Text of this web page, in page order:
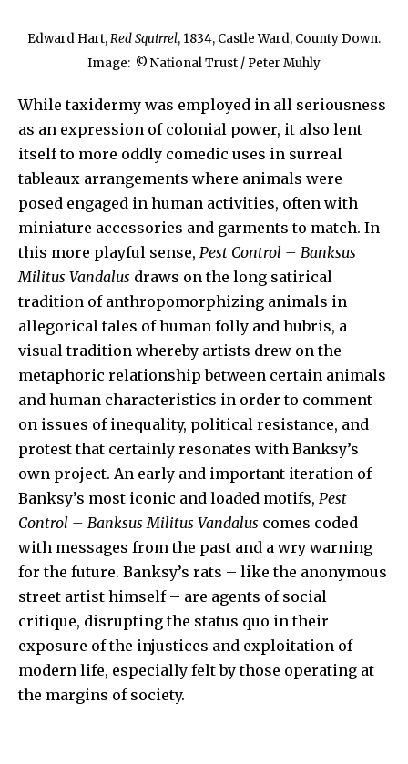
Edward Hart,Red Squirrel, 1834, Castle Ward, County Down.
Image: © National Trust / Peter Muhly
While taxidermy was employed in all seriousness
as an expression of colonial power, it also lent
itself to more oddly comedic uses in surreal
tableaux arrangements where animals were
posed engaged in human activities, often with
miniature accessories and garments to match. In
this more playful sense, Pest Control – Banksus
Militus Vandalus draws on the long satirical
tradition of anthropomorphizing animals in
allegorical tales of human folly and hubris, a
visual tradition whereby artists drew on the
metaphoric relationship between certain animals
and human characteristics in order to comment
on issues of inequality, political resistance, and
protest that certainly resonates with Banksy’s
own project. An early and important iteration of
Banksy’s most iconic and loaded motifs, Pest
Control – Banksus Militus Vandalus comes coded
with messages from the past and a wry warning
for the future. Banksy’s rats – like the anonymous
street artist himself – are agents of social
critique, disrupting the status quo in their
exposure of the injustices and exploitation of
modern life, especially felt by those operating at
the margins of society.